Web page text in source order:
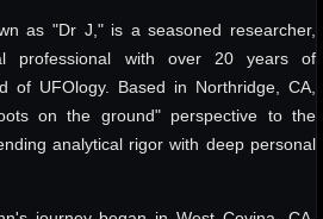
as "Dr J," is a seasoned researcher,
professional with over 20 years of
of UFOlogy. Based in Northridge, CA,
on the ground" perspective to the
analytical rigor with deep personal